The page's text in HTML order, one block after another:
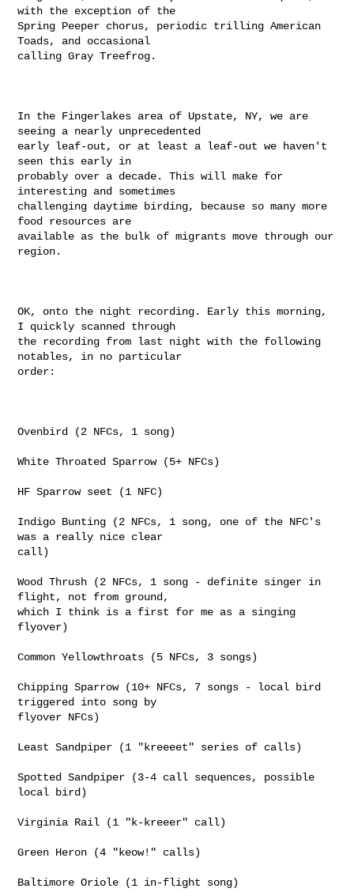
with the exception of the
Spring Peeper chorus, periodic trilling American
Toads, and occasional
calling Gray Treefrog.
In the Fingerlakes area of Upstate, NY, we are
seeing a nearly unprecedented
early leaf-out, or at least a leaf-out we haven't
seen this early in
probably over a decade. This will make for
interesting and sometimes
challenging daytime birding, because so many more
food resources are
available as the bulk of migrants move through our
region.
OK, onto the night recording. Early this morning,
I quickly scanned through
the recording from last night with the following
notables, in no particular
order:
Ovenbird (2 NFCs, 1 song)
White Throated Sparrow (5+ NFCs)
HF Sparrow seet (1 NFC)
Indigo Bunting (2 NFCs, 1 song, one of the NFC's
was a really nice clear
call)
Wood Thrush (2 NFCs, 1 song - definite singer in
flight, not from ground,
which I think is a first for me as a singing
flyover)
Common Yellowthroats (5 NFCs, 3 songs)
Chipping Sparrow (10+ NFCs, 7 songs - local bird
triggered into song by
flyover NFCs)
Least Sandpiper (1 "kreeeet" series of calls)
Spotted Sandpiper (3-4 call sequences, possible
local bird)
Virginia Rail (1 "k-kreeer" call)
Green Heron (4 "keow!" calls)
Baltimore Oriole (1 in-flight song)